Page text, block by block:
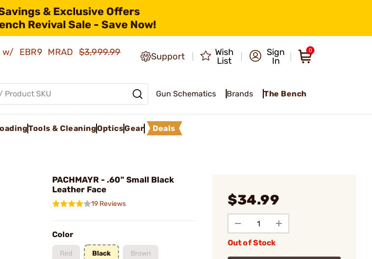
& Exclusive Offers
Revival Sale - Save Now!
w/ EBR9 MRAD$3,999.99
Support
Wish
List
Sign
In
0
Gun Schematics Brands The Bench
Tools & CleaningOpticsGear Deals
PACHMAYR - .60" Small Black
Leather Face
19 Reviews
Color
Red Black Brown
$34.99
Out of Stock